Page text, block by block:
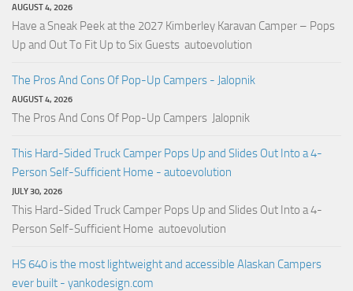
AUGUST 4, 2026
Have a Sneak Peek at the 2027 Kimberley Karavan Camper – Pops
Up and Out To Fit Up to Six Guests autoevolution
The Pros And Cons Of Pop-Up Campers - Jalopnik
AUGUST 4, 2026
The Pros And Cons Of Pop-Up Campers Jalopnik
This Hard-Sided Truck Camper Pops Up and Slides Out Into a 4-
Person Self-Sufficient Home - autoevolution
JULY 30, 2026
This Hard-Sided Truck Camper Pops Up and Slides Out Into a 4-
Person Self-Sufficient Home autoevolution
HS 640 is the most lightweight and accessible Alaskan Campers
ever built - yankodesign.com